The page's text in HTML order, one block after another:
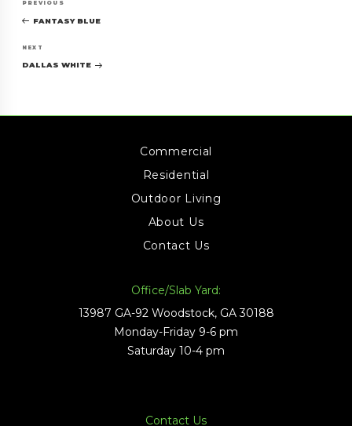
navigation
Previous
Post
PREVIOUS
FANTASY BLUE
Next
Post
NEXT
DALLAS WHITE
Commercial
Residential
Outdoor Living
About Us
Contact Us
Office/Slab Yard:
13987 GA-92 Woodstock, GA 30188
Monday-Friday 9-6 pm
Saturday 10-4 pm
Contact Us